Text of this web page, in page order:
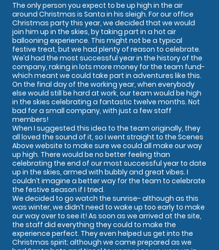
The only person you expect to be up high in the air
around Christmas is Santa in his sleigh. For our office
Christmas party this year, we decided that we would
join him up in the skies, by taking part in a hot air
ballooning experience. This might not be a typical
festive treat, but we had plenty of reason to celebrate.
We’d had the most successful year in the history of the
company, raking in lots more money for the team fund-
which meant we could take part in adventures like this.
On the final day of the working year, when everybody
else would still be hard at work, our team would be high
in the skies celebrating a fantastic twelve months. Not
bad for a small company, with just a few staff
members!
When I suggested this idea to the team originally, they
all loved the sound of it, so I went straight to the Scenes
Above website to make sure we could all make our way
up high. There would be no better feeling than
celebrating the end of our most successful year to date
up in the skies, armed with bubbly and great vibes. I
couldn’t imagine a better way for the team to celebrate
the festive season if I tried.
We decided to go watch the sunrise- although as this
was winter, we didn’t need to wake up too early to make
our way over to see it! As soon as we arrived at the site,
the staff did everything they could to make the
experience perfect. They even helped us get into the
Christmas spirit; although we came prepared as we